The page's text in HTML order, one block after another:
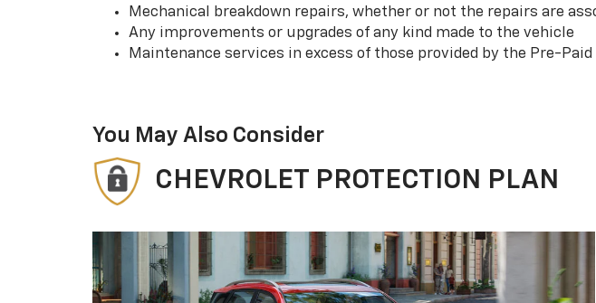
Mechanical breakdown repairs, whether or not the repairs are
Any improvements or upgrades of any kind made to the vehicle
Maintenance services in excess of those provided by the Pre-
You May Also Consider
CHEVROLET PROTECTION PLAN